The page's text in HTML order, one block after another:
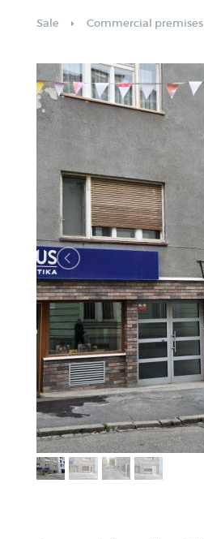
Sale Commercial premises